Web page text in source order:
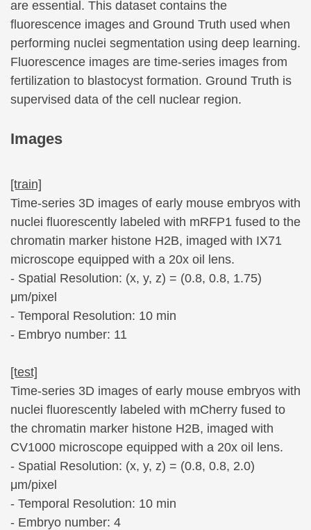
are essential. This dataset contains the
fluorescence images and Ground Truth used when
performing nuclei segmentation using deep learning.
Fluorescence images are time-series images from
fertilization to blastocyst formation. Ground Truth is
supervised data of the cell nuclear region.
Images
[train]
Time-series 3D images of early mouse embryos with
nuclei fluorescently labeled with mRFP1 fused to the
chromatin marker histone H2B, imaged with IX71
microscope equipped with a 20x oil lens.
- Spatial Resolution: (x, y, z) = (0.8, 0.8, 1.75)
μm/pixel
- Temporal Resolution: 10 min
- Embryo number: 11
[test]
Time-series 3D images of early mouse embryos with
nuclei fluorescently labeled with mCherry fused to
the chromatin marker histone H2B, imaged with
CV1000 microscope equipped with a 20x oil lens.
- Spatial Resolution: (x, y, z) = (0.8, 0.8, 2.0)
μm/pixel
- Temporal Resolution: 10 min
- Embryo number: 4